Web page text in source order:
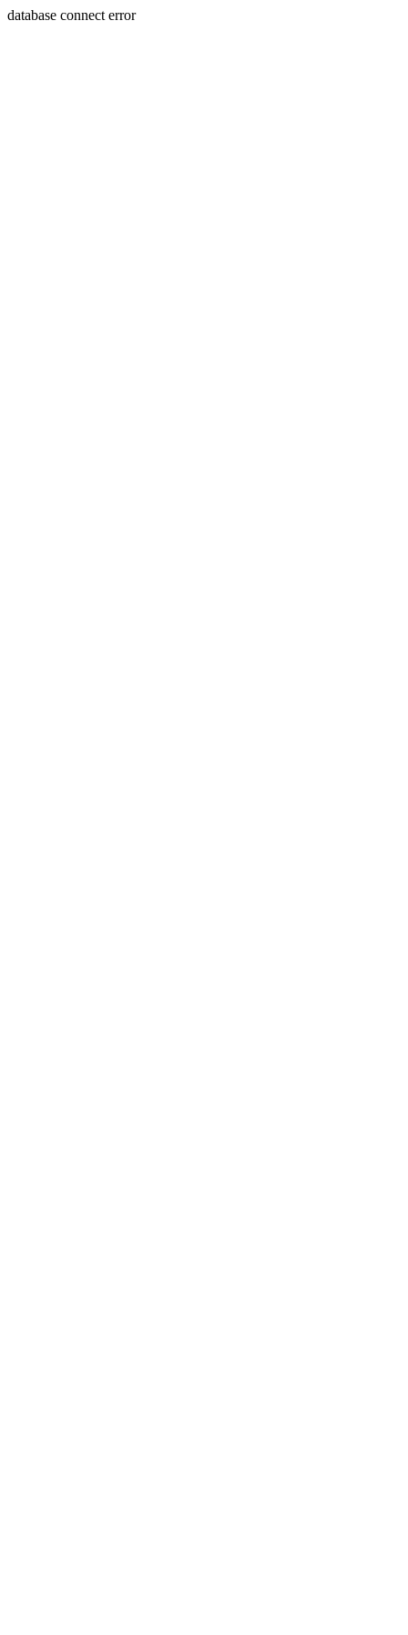
database connect error